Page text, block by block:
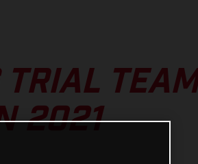
TRIAL TEAM
2021